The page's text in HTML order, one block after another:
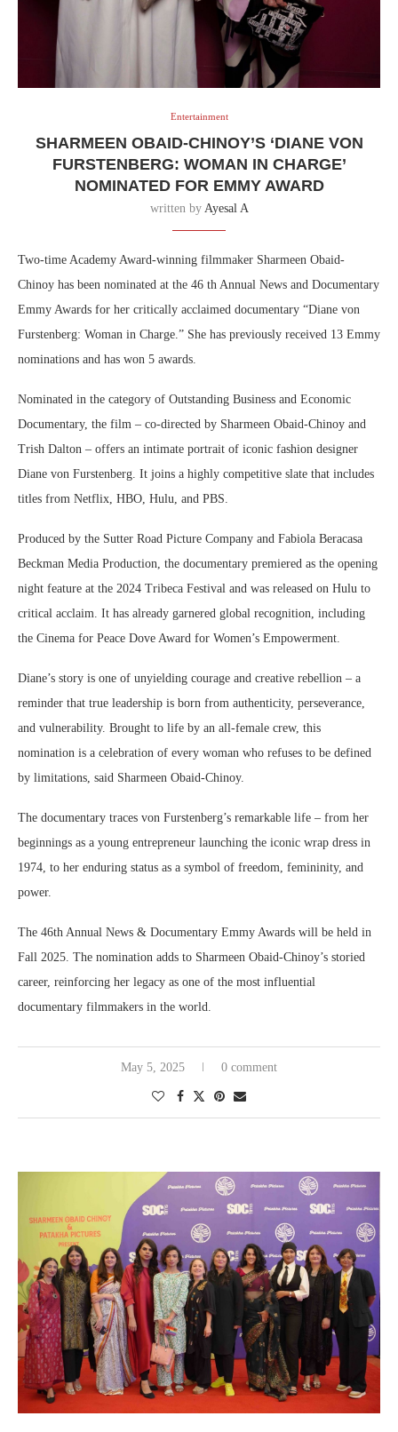
Entertainment
SHARMEEN OBAID-CHINOY’S ‘DIANE VON
FURSTENBERG: WOMAN IN CHARGE’
NOMINATED FOR EMMY AWARD
written by Ayesal A
Two-time Academy Award-winning filmmaker Sharmeen Obaid-
Chinoy has been nominated at the 46 th Annual News and Documentary
Emmy Awards for her critically acclaimed documentary “Diane von
Furstenberg: Woman in Charge.” She has previously received 13 Emmy
nominations and has won 5 awards.
Nominated in the category of Outstanding Business and Economic
Documentary, the film – co-directed by Sharmeen Obaid-Chinoy and
Trish Dalton – offers an intimate portrait of iconic fashion designer
Diane von Furstenberg. It joins a highly competitive slate that includes
titles from Netflix, HBO, Hulu, and PBS.
Produced by the Sutter Road Picture Company and Fabiola Beracasa
Beckman Media Production, the documentary premiered as the opening
night feature at the 2024 Tribeca Festival and was released on Hulu to
critical acclaim. It has already garnered global recognition, including
the Cinema for Peace Dove Award for Women’s Empowerment.
Diane’s story is one of unyielding courage and creative rebellion – a
reminder that true leadership is born from authenticity, perseverance,
and vulnerability. Brought to life by an all-female crew, this
nomination is a celebration of every woman who refuses to be defined
by limitations, said Sharmeen Obaid-Chinoy.
The documentary traces von Furstenberg’s remarkable life – from her
beginnings as a young entrepreneur launching the iconic wrap dress in
1974, to her enduring status as a symbol of freedom, femininity, and
power.
The 46th Annual News & Documentary Emmy Awards will be held in
Fall 2025. The nomination adds to Sharmeen Obaid-Chinoy’s storied
career, reinforcing her legacy as one of the most influential
documentary filmmakers in the world.
May 5, 2025 0 comment